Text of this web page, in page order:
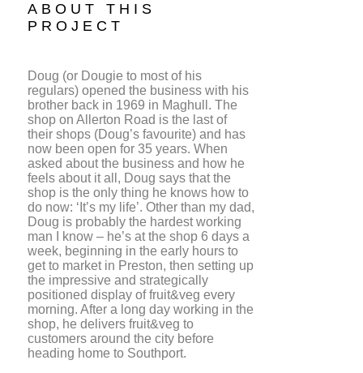
ABOUT THIS
PROJECT
Doug (or Dougie to most of his
regulars) opened the business with his
brother back in 1969 in Maghull. The
shop on Allerton Road is the last of
their shops (Doug’s favourite) and has
now been open for 35 years. When
asked about the business and how he
feels about it all, Doug says that the
shop is the only thing he knows how to
do now: ‘It’s my life’. Other than my dad,
Doug is probably the hardest working
man I know – he’s at the shop 6 days a
week, beginning in the early hours to
get to market in Preston, then setting up
the impressive and strategically
positioned display of fruit&veg every
morning. After a long day working in the
shop, he delivers fruit&veg to
customers around the city before
heading home to Southport.